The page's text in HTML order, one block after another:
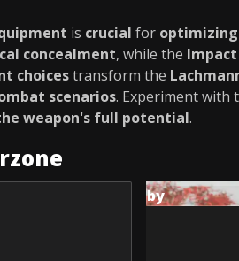
is crucial for optimizing
concealment, while the
choicestransform the
scenarios. Experiment with
weapon's full potential.
by